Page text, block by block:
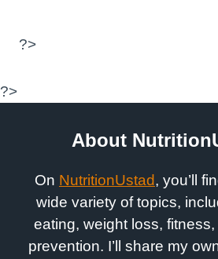
?>
?>
About
On NutritionUstad, you’ll
wide variety of topics,
eating, weight loss,
prevention. I’ll share my